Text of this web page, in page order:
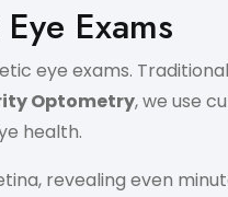
Exams
eye exams.
Optometry, we use
health.
revealing even